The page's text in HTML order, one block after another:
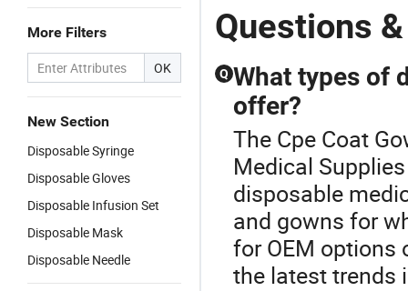
More Filters
OK
New Section
Disposable Syringe
Disposable Gloves
Disposable Infusion Set
Disposable Mask
Disposable Needle
Questions
Q What types of
offer?
The Cpe Coat
Medical
disposable
and gowns for
for OEM options
the latest trends